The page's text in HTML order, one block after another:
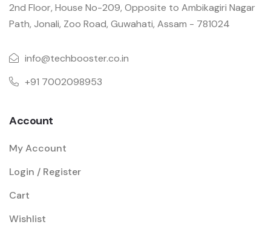
2nd Floor, House No-209, Opposite to Ambikagiri Nagar
Path, Jonali, Zoo Road, Guwahati, Assam - 781024
info@techbooster.co.in
+91 7002098953
Account
My Account
Login / Register
Cart
Wishlist